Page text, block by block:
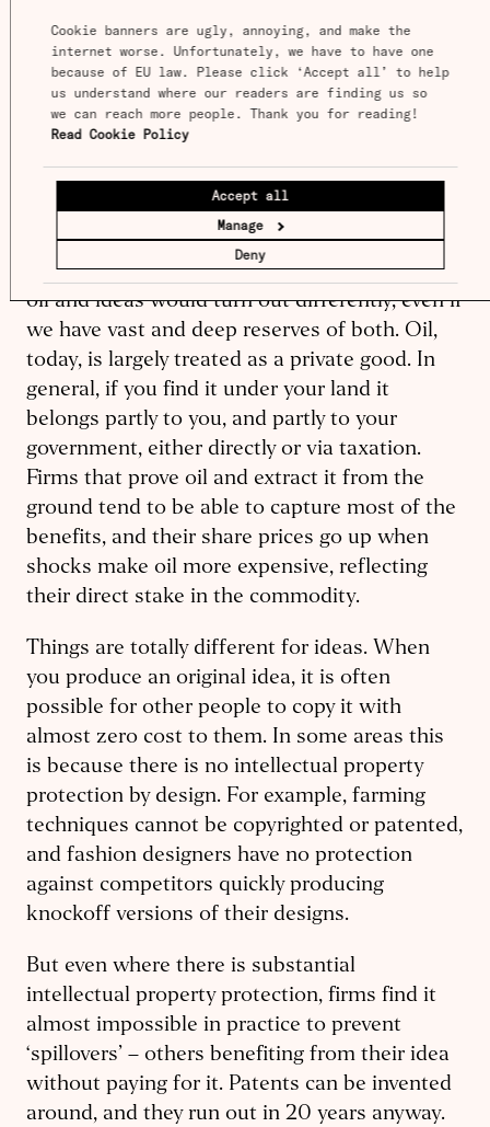
Cookie banners are ugly, annoying, and make the
internet worse. Unfortunately, we have to have one
because of EU law. Please click ‘Accept all’ to help
us understand where our readers are finding us so
Read Cookie Policy
Accept all
Manage
Deny
plausible candidates for explanations. These
are only a start, but I think they are reasons
why research may now be many times less
productive than it was once, or than it could
There’s an overarching reason to expect that
oil and ideas would turn out differently, even if
we have vast and deep reserves of both. Oil,
today, is largely treated as a private good. In
general, if you find it under your land it
belongs partly to you, and partly to your
government, either directly or via taxation.
Firms that prove oil and extract it from the
ground tend to be able to capture most of the
benefits, and their share prices go up when
shocks make oil more expensive, reflecting
their direct stake in the commodity.
Things are totally different for ideas. When
you produce an original idea, it is often
possible for other people to copy it with
almost zero cost to them. In some areas this
is because there is no intellectual property
protection by design. For example, farming
techniques cannot be copyrighted or patented,
and fashion designers have no protection
against competitors quickly producing
knockoff versions of their designs.
But even where there is substantial
intellectual property protection, firms find it
almost impossible in practice to prevent
‘spillovers’ – others benefiting from their idea
without paying for it. Patents can be invented
around, and they run out in 20 years anyway.